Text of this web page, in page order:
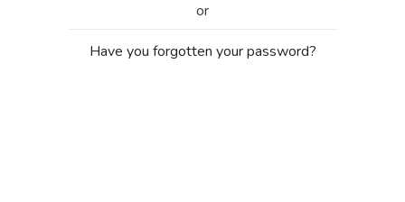
or
Have you forgotten your password?